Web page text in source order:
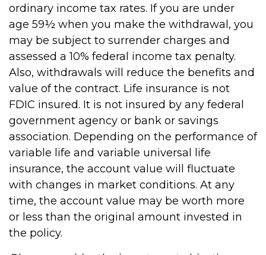
ordinary income tax rates. If you are under
age 59½ when you make the withdrawal, you
may be subject to surrender charges and
assessed a 10% federal income tax penalty.
Also, withdrawals will reduce the benefits and
value of the contract. Life insurance is not
FDIC insured. It is not insured by any federal
government agency or bank or savings
association. Depending on the performance of
variable life and variable universal life
insurance, the account value will fluctuate
with changes in market conditions. At any
time, the account value may be worth more
or less than the original amount invested in
the policy.